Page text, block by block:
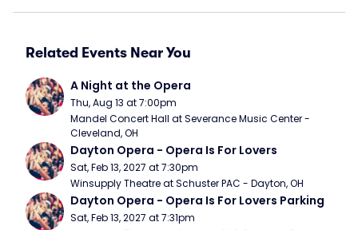
Related Events Near You
A Night at the Opera
Thu, Aug 13 at 7:00pm
Mandel Concert Hall at Severance Music Center -
Cleveland, OH
Dayton Opera - Opera Is For Lovers
Sat, Feb 13, 2027 at 7:30pm
Winsupply Theatre at Schuster PAC - Dayton, OH
Dayton Opera - Opera Is For Lovers Parking
Sat, Feb 13, 2027 at 7:31pm